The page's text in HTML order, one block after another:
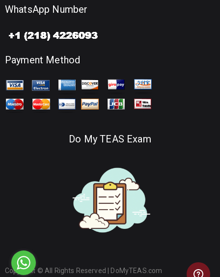
WhatsApp Number
Payment Method
Do My TEAS Exam
Copyright © All Rights Reserved | DoMyTEAS.com